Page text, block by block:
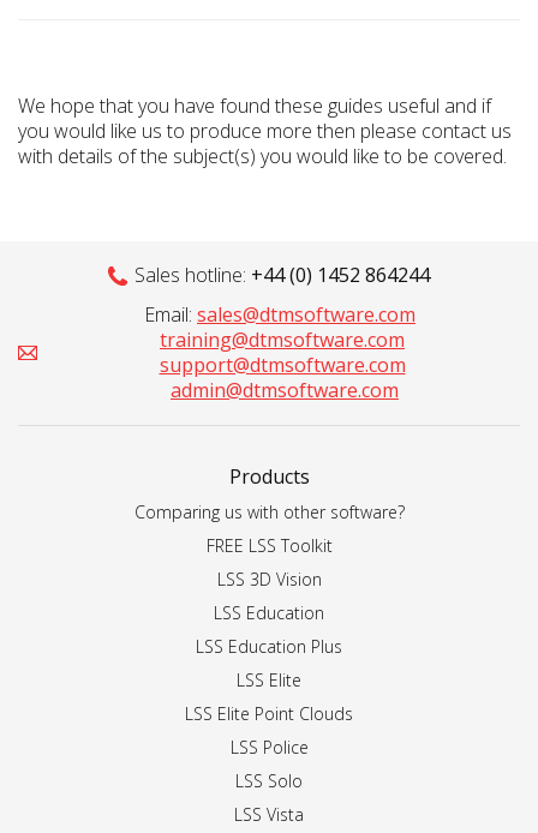
We hope that you have found these guides useful and if
you would like us to produce more then please contact us
with details of the subject(s) you would like to be covered.
Sales hotline: +44 (0) 1452 864244
Email: sales@dtmsoftware.com
training@dtmsoftware.com
support@dtmsoftware.com
admin@dtmsoftware.com
Products
Comparing us with other software?
FREE LSS Toolkit
LSS 3D Vision
LSS Education
LSS Education Plus
LSS Elite
LSS Elite Point Clouds
LSS Police
LSS Solo
LSS Vista